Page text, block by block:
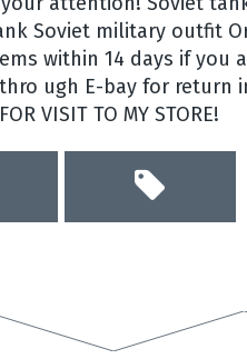
Soviet military outfit
within 14 days if you
ugh E-bay for return
VISIT TO MY STORE!